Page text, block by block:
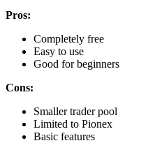
Pros:
Completely free
Easy to use
Good for beginners
Cons:
Smaller trader pool
Limited to Pionex
Basic features